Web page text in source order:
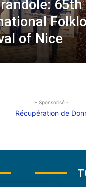
65th
of Nice
- Sponsorisé -